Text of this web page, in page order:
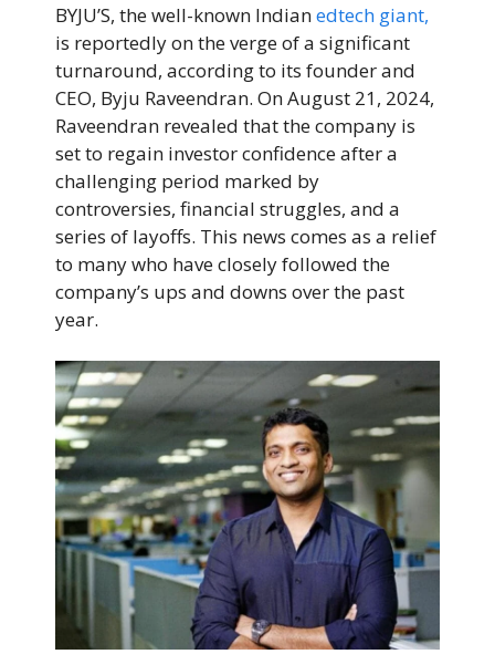
BYJU’S, the well-known Indianedtech giant,
is reportedly on the verge of a significant
turnaround, according to its founder and
CEO, Byju Raveendran. On August 21, 2024,
Raveendran revealed that the company is
set to regain investor confidence after a
challenging period marked by
controversies, financial struggles, and a
series of layoffs. This news comes as a relief
to many who have closely followed the
company’s ups and downs over the past
year.